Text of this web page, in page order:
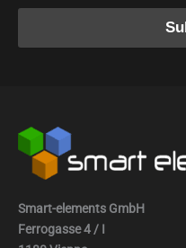
Smart-elements GmbH
Ferrogasse 4 / I